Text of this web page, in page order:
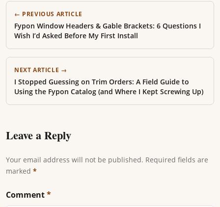
← PREVIOUS ARTICLE
Fypon Window Headers & Gable Brackets: 6 Questions I
Wish I’d Asked Before My First Install
NEXT ARTICLE →
I Stopped Guessing on Trim Orders: A Field Guide to
Using the Fypon Catalog (and Where I Kept Screwing Up)
Leave a Reply
Your email address will not be published. Required fields are
marked *
Comment*